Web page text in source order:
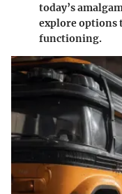
today’s
explore options
functioning.